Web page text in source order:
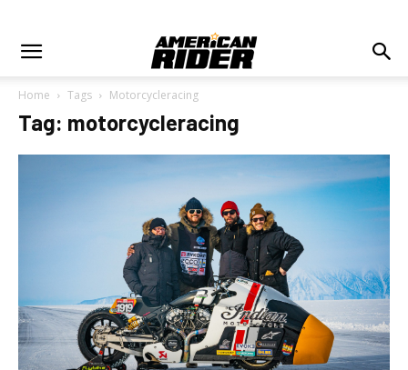
Home Tags Motorcycleracing
Tag: motorcycleracing